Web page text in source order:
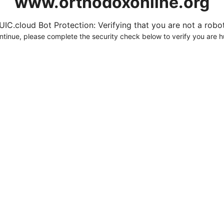
Bot Protection: Verifying that you are not a
please complete the security check below to verify you are